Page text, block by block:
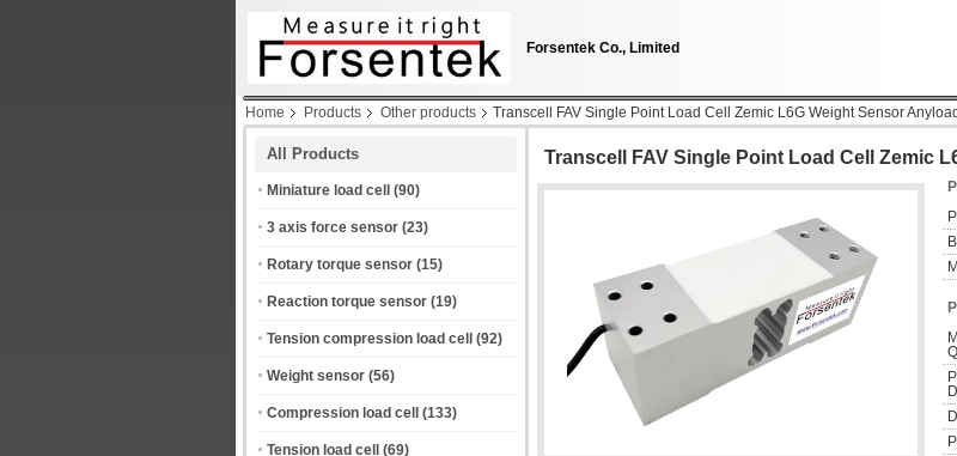
Forsentek Co., Limited
Home Products Other products Transcell FAV Single Point Load Cell Zemic L6G Weight Sensor
All Products
Miniature load cell (90)
3 axis force sensor (23)
Rotary torque sensor (15)
Reaction torque sensor (19)
Tension compression load cell (92)
Weight sensor (56)
Compression load cell (133)
Tension load cell (69)
Transcell FAV Single Point Load Cell Zemic